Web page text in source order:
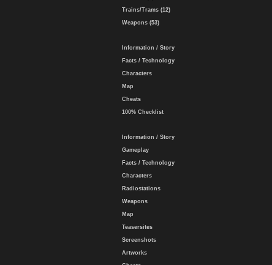
Trains/Trams (12)
Weapons (53)
Information / Story
Facts / Technology
Characters
Map
Cheats
100% Checklist
Information / Story
Gameplay
Facts / Technology
Characters
Radiostations
Weapons
Map
Teasersites
Screenshots
Artworks